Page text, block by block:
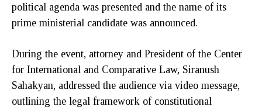
political agenda was presented and the name of its
prime ministerial candidate was announced.
During the event, attorney and President of the Center
for International and Comparative Law, Siranush
Sahakyan, addressed the audience via video message,
outlining the legal framework of constitutional